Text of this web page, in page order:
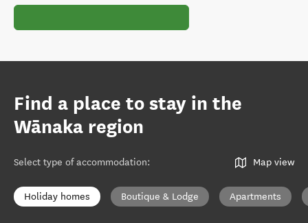
Find a place to stay in the
Wānaka region
Select type of accommodation: Map view
Holiday homes Boutique & Lodge Apartments